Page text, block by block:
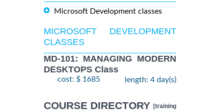
Microsoft Development classes
MICROSOFT DEVELOPMENT
CLASSES
MD-101: MANAGING MODERN
DESKTOPS Class
cost: $ 1685 length: 4 day(s)
COURSE DIRECTORY [training